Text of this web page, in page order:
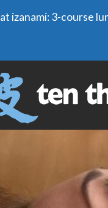
at izanami: 3-course